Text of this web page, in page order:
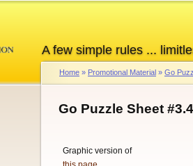
A few simple rules ...
Breadcrumb
Home Promotional Material Go
Go Puzzle Sheet #3.4
Graphic version of